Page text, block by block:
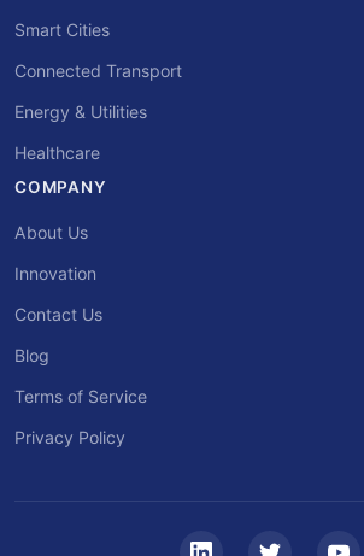
Smart Cities
Connected Transport
Energy & Utilities
Healthcare
COMPANY
About Us
Innovation
Contact Us
Blog
Terms of Service
Privacy Policy